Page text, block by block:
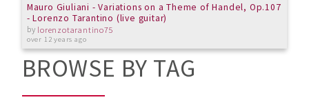
Mauro Giuliani - Variations on a Theme of Handel, Op.107
- Lorenzo Tarantino (live guitar)
by lorenzotarantino75
over 12 years ago
BROWSE BY TAG